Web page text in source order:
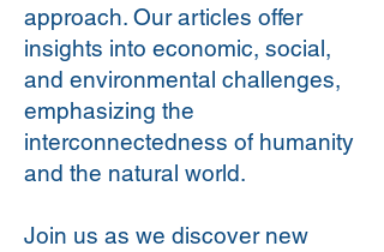
approach. Our articles offer
insights into economic, social,
and environmental challenges,
emphasizing the
interconnectedness of humanity
and the natural world.
Join us as we discover new